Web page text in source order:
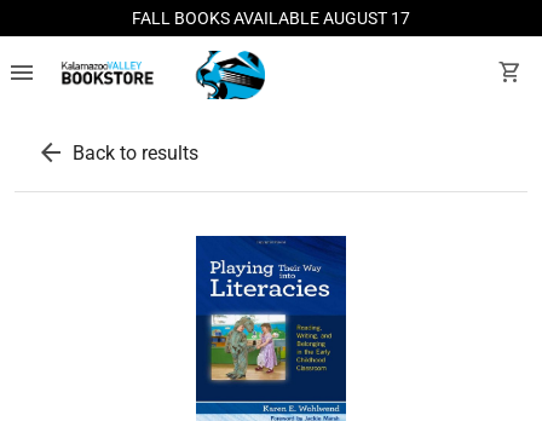
FALL BOOKS AVAILABLE AUGUST 17
menu shopping_cart
arrow_back Back to results